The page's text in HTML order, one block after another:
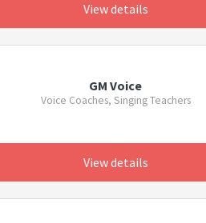
View details
GM Voice
Voice Coaches, Singing Teachers
View details